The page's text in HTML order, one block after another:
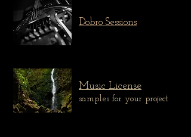
Dobro Sessions
Music License
samples for your project